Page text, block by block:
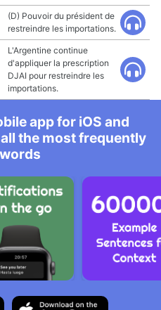
(D) Pouvoir du président de
restreindre les importations.
L'Argentine continue
d'appliquer la prescription
DJAI pour restreindre les
importations.
app for iOS and
the most frequently